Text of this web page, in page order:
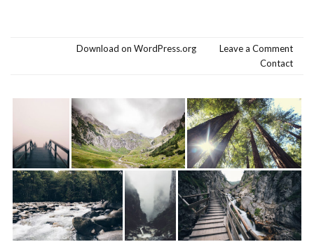
Download on WordPress.org
Leave a Comment
Contact